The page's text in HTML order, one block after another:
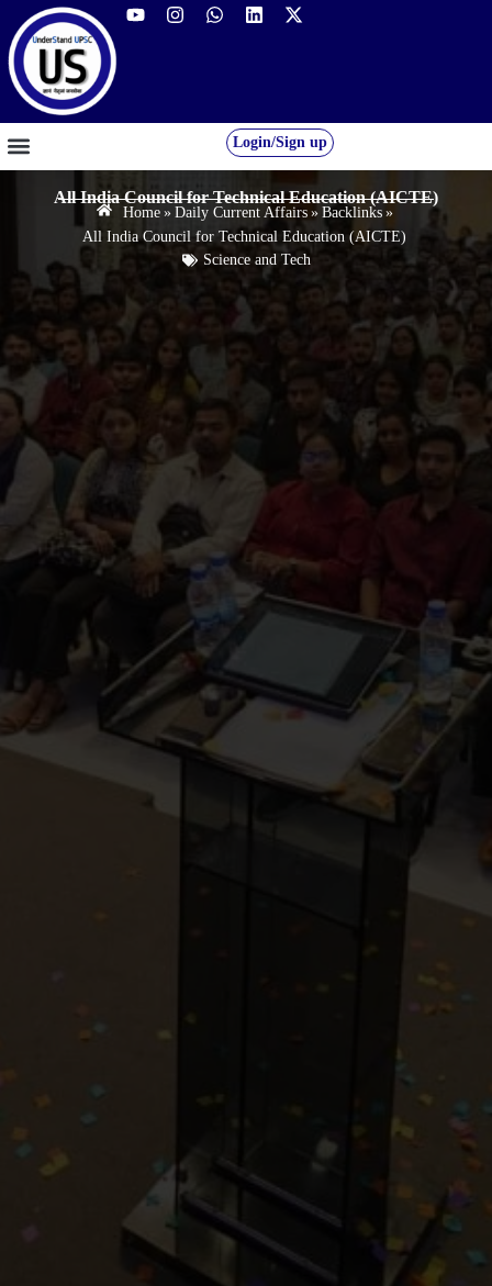
Login/Sign up
All India Council for Technical Education (AICTE)
Home » Daily Current Affairs » Backlinks »
All India Council for Technical Education (AICTE)
Science and Tech